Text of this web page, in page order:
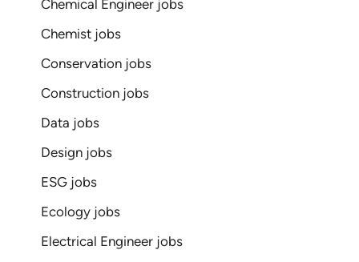
Chemical Engineer jobs
Chemist jobs
Conservation jobs
Construction jobs
Data jobs
Design jobs
ESG jobs
Ecology jobs
Electrical Engineer jobs